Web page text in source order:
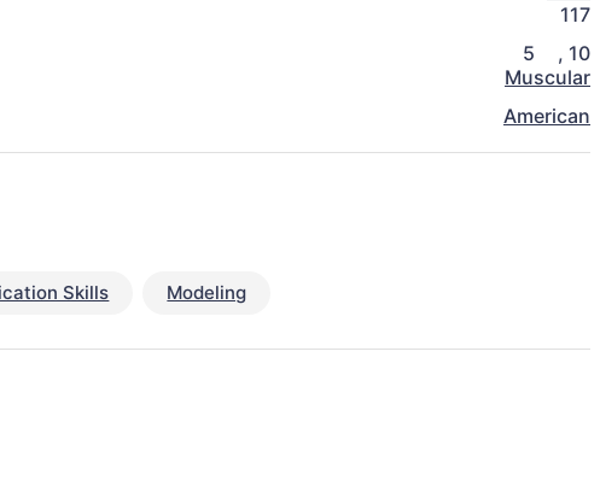
117
5 , 10
Muscular
American
Skills Modeling